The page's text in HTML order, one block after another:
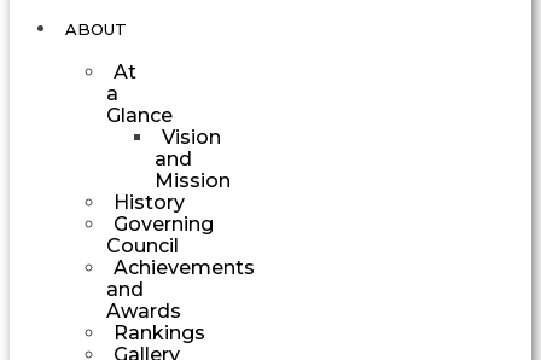
ABOUT
At
a
Glance
Vision
and
Mission
History
Governing
Council
Achievements
and
Awards
Rankings
Gallery